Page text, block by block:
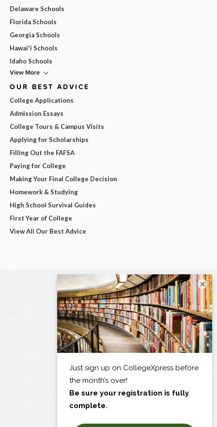
Delaware Schools
Florida Schools
Georgia Schools
Hawai'i Schools
Idaho Schools
View More
OUR BEST ADVICE
College Applications
Admission Essays
College Tours & Campus Visits
Applying for Scholarships
Filling Out the FAFSA
Paying for College
Making Your Final College Decision
Homework & Studying
High School Survival Guides
First Year of College
View All Our Best Advice
×